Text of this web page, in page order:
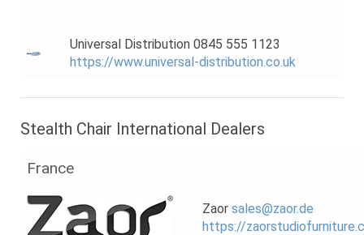
Universal Distribution 0845 555 1123
https://www.universal-distribution.co.uk
Stealth Chair International Dealers
France
Zaor sales@zaor.de
https://